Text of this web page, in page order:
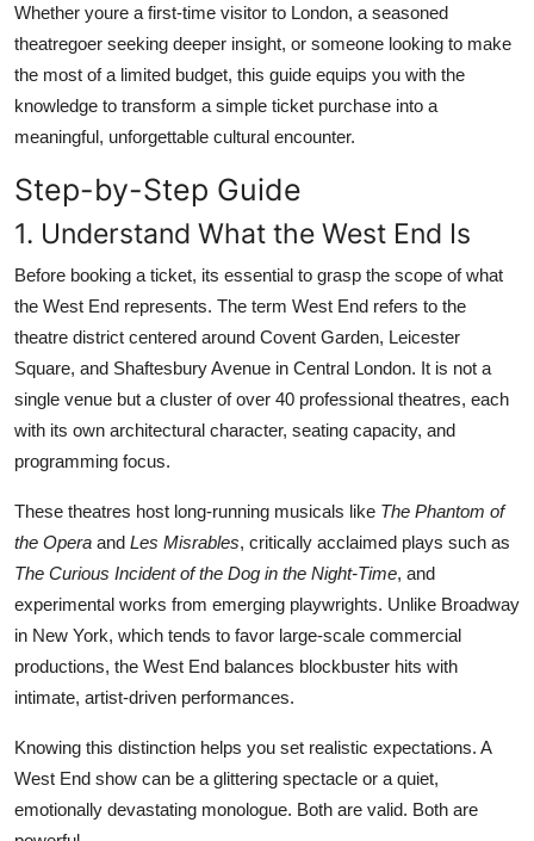
Whether youre a first-time visitor to London, a seasoned
theatregoer seeking deeper insight, or someone looking to make
the most of a limited budget, this guide equips you with the
knowledge to transform a simple ticket purchase into a
meaningful, unforgettable cultural encounter.
Step-by-Step Guide
1. Understand What the West End Is
Before booking a ticket, its essential to grasp the scope of what
the West End represents. The term West End refers to the
theatre district centered around Covent Garden, Leicester
Square, and Shaftesbury Avenue in Central London. It is not a
single venue but a cluster of over 40 professional theatres, each
with its own architectural character, seating capacity, and
programming focus.
These theatres host long-running musicals like The Phantom of
the Opera and Les Misrables, critically acclaimed plays such as
The Curious Incident of the Dog in the Night-Time, and
experimental works from emerging playwrights. Unlike Broadway
in New York, which tends to favor large-scale commercial
productions, the West End balances blockbuster hits with
intimate, artist-driven performances.
Knowing this distinction helps you set realistic expectations. A
West End show can be a glittering spectacle or a quiet,
emotionally devastating monologue. Both are valid. Both are